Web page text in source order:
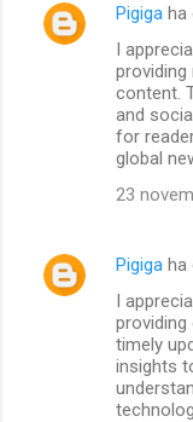
C
i
Pigiga ha
I
providing
content.
and
for
global
23
Pigiga ha
I
providing
timely
insights